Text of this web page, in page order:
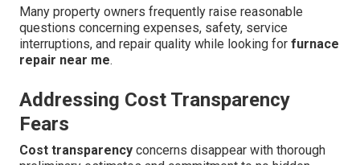
Many property owners frequently raise reasonable
questions concerning expenses, safety, service
interruptions, and repair quality while looking for furnace
repair near me.
Addressing Cost Transparency
Fears
Cost transparency concerns disappear with thorough